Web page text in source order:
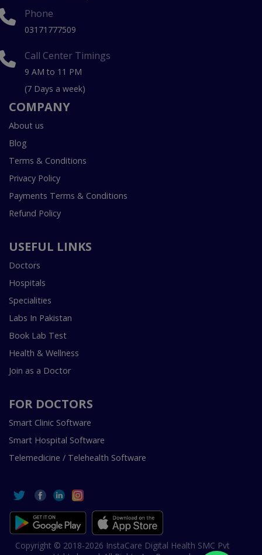
Phone
03171777509
Call Center Timings
9 AM to 11 PM
(7 Days a week)
COMPANY
About us
Blog
Terms & Conditions
Privacy Policy
Payments Terms & Conditions
Refund Policy
USEFUL LINKS
Doctors
Hospitals
Specialities
Labs In Pakistan
Book Lab Test
Health & Wellness
Join as a Doctor
FOR DOCTORS
Smart Clinic Software
Smart Hospital Software
Telemedicine / Telehealth Software
Copyright © 2018-2026 InstaCare Digital Health SMC Pvt